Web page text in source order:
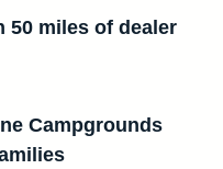
50 miles of dealer
Campgrounds